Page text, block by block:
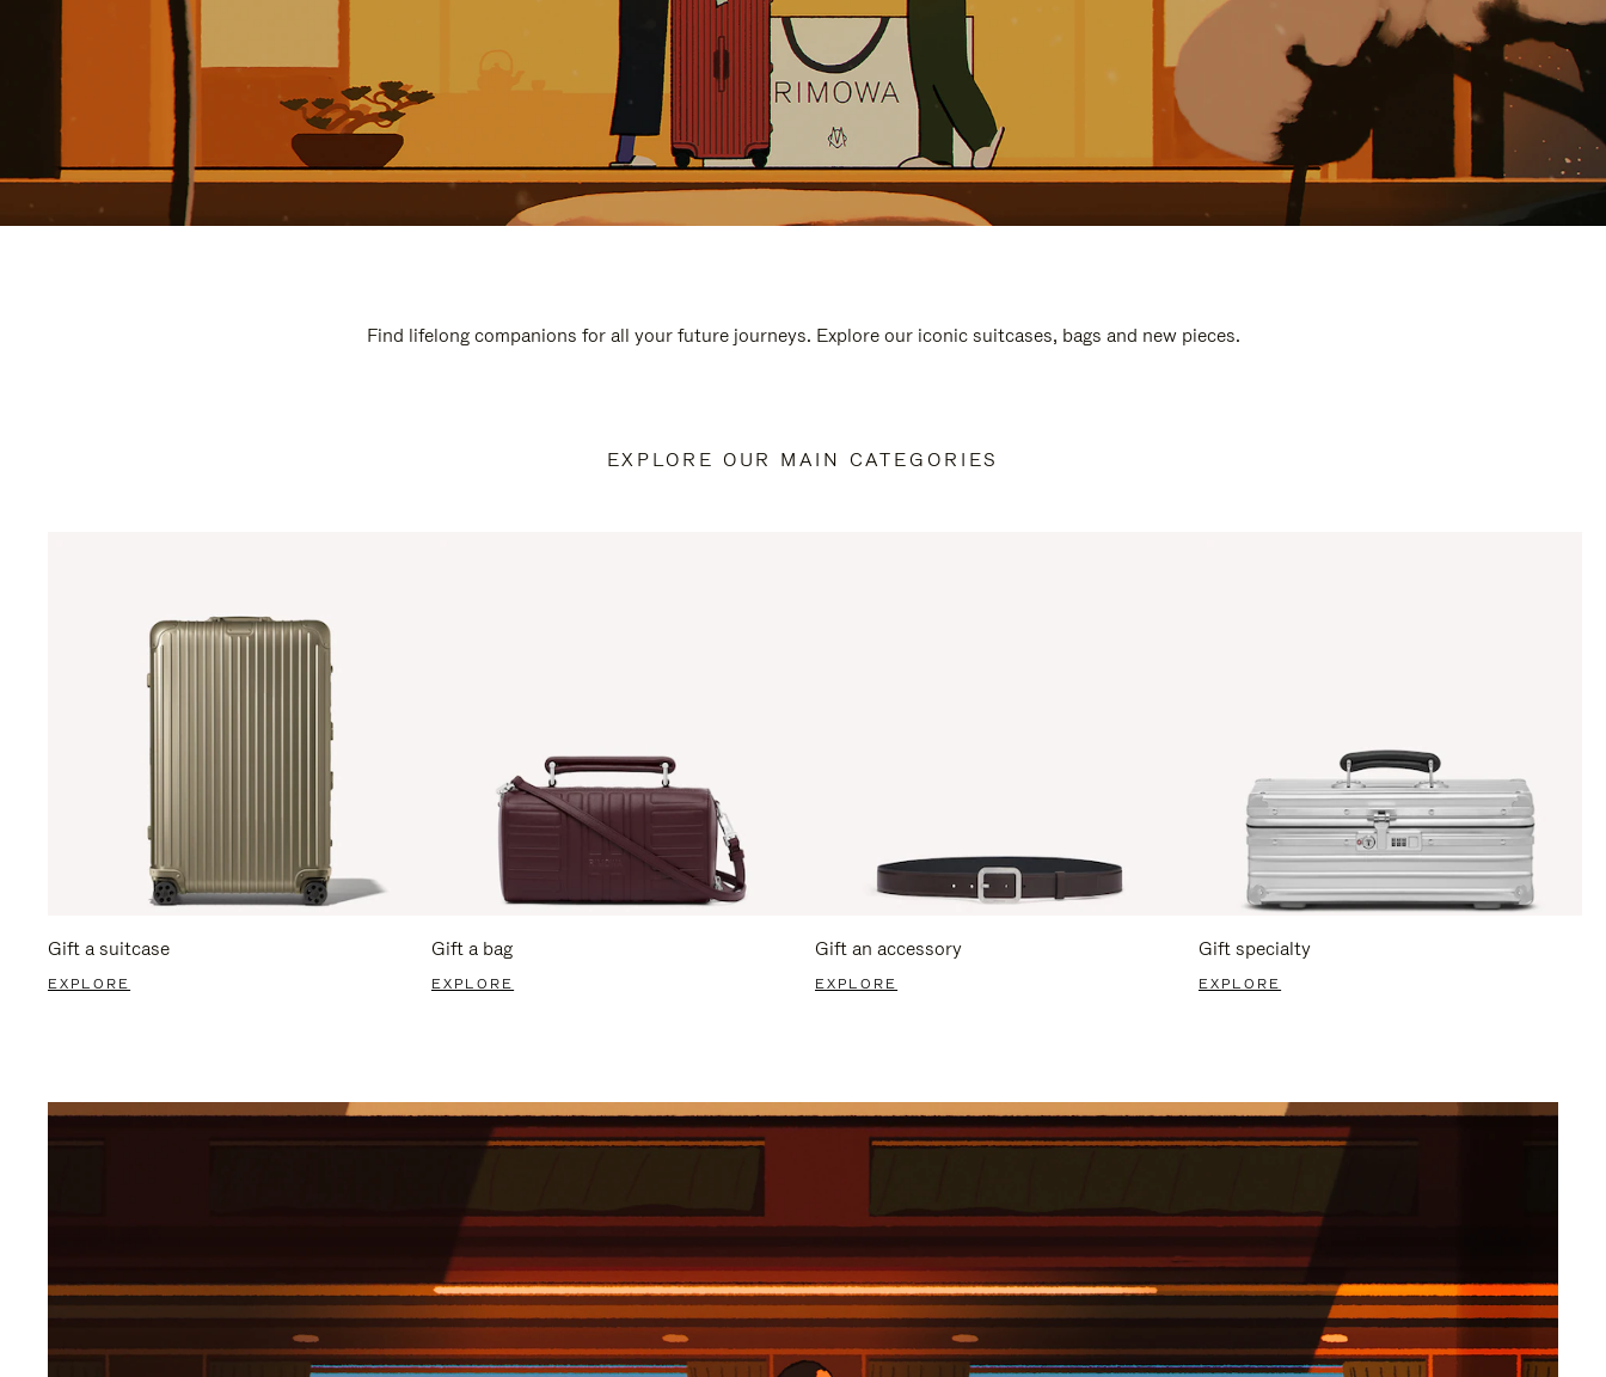
Find lifelong companions for all your future journeys. Explore our iconic suitcases, bags and new pieces.
EXPLORE OUR MAIN CATEGORIES
Gift a suitcase
EXPLORE
Gift a bag
EXPLORE
Gift an accessory
EXPLORE
Gift specialty
EXPLORE